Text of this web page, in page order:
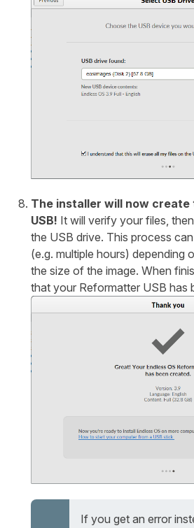
The installer will now
USB! It will verify your files,
the USB drive. This process
(e.g. multiple hours) depending
the size of the image. When
that your Reformatter USB has
If you get an error